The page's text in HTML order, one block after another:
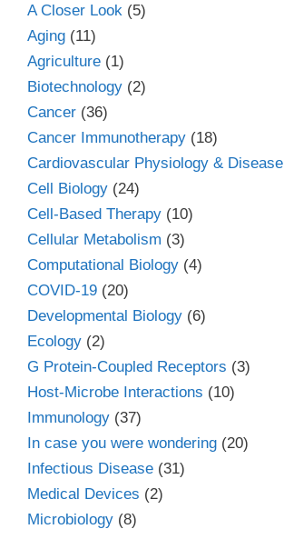
A Closer Look (5)
Aging (11)
Agriculture (1)
Biotechnology (2)
Cancer (36)
Cancer Immunotherapy (18)
Cardiovascular Physiology & Disease
Cell Biology (24)
Cell-Based Therapy (10)
Cellular Metabolism (3)
Computational Biology (4)
COVID-19 (20)
Developmental Biology (6)
Ecology (2)
G Protein-Coupled Receptors (3)
Host-Microbe Interactions (10)
Immunology (37)
In case you were wondering (20)
Infectious Disease (31)
Medical Devices (2)
Microbiology (8)